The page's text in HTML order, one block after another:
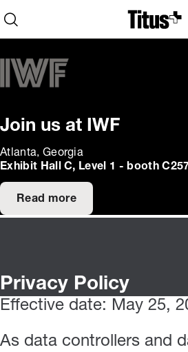
Home
Open search
Join us at IWF
Atlanta, Georgia
Exhibit Hall C, Level 1 - booth
Read more
Privacy Policy
Effective date: May 25,
As data controllers and